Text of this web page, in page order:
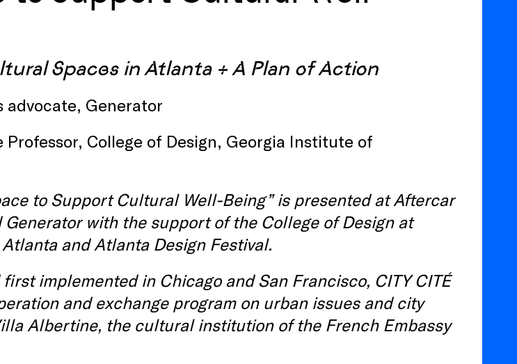
Spaces in Atlanta +A Plan of Action
Generator
Professor, College of Design, Georgia Institute of
to Support Cultural Well-Being” is presented at Aftercar
with the support of the College of Design at
and Atlanta Design Festival.
implemented in Chicago and San Francisco, CITY CITÉ
and exchange program on urban issues and city
Albertine, the cultural institution of the French Embassy